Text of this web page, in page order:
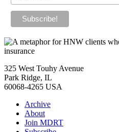
325 West Touhy Avenue
Park Ridge, IL
60068-4265 USA
Archive
About
Join MDRT